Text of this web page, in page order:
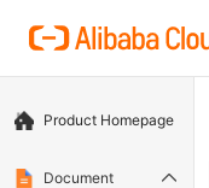
Product Homepage
Document